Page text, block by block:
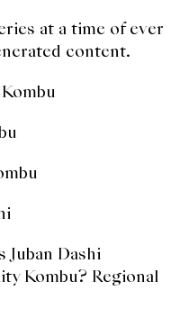
at a time of ever
content.
Juban Dashi
Kombu? Regional